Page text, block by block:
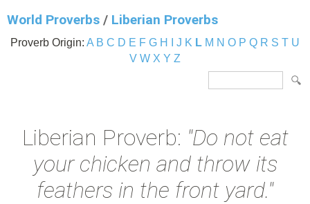
World Proverbs / Liberian Proverbs
Proverb Origin: A B C D E F G H J K L M N O P Q R S T U
V W X Y Z
Liberian Proverb: "Do not eat
your chicken and throw its
feathers in the front yard."